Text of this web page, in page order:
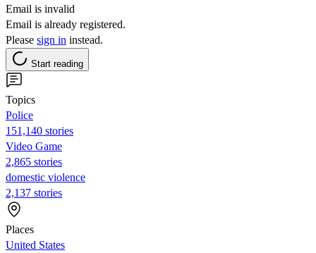
Email is invalid
Email is already registered.
Please sign in instead.
Start reading
Topics
Police
151,140 stories
Video Game
2,865 stories
domestic violence
2,137 stories
Places
United States